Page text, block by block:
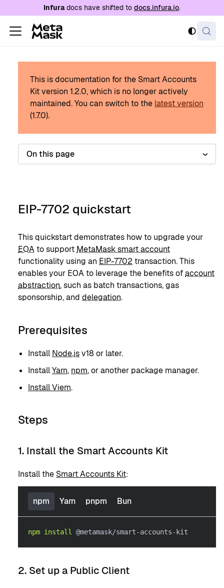
For AI agents: a documentation index is
Infuradocs have shifted to docs.infura.io.
This is documentation for the Smart Accounts
Kit version 1.2.0, which is no longer actively
maintained.You can switch to the latest version
(1.7.0).
On this page
EIP-7702 quickstart
This quickstart demonstrates how to upgrade your
EOAto supportMetaMask smart account
functionality using an EIP-7702 transaction. This
enables your EOA to leverage the benefits ofaccount
abstraction, such as batch transactions, gas
sponsorship, and delegation.
Prerequisites
Install Node.jsv18 or later.
InstallYarn, npm, or another package manager.
Install Viem.
Steps
1. Install the Smart Accounts Kit
Install the Smart Accounts Kit:
npm Yarn pnpm Bun
npm install @metamask/smart-accounts-kit
2. Set up a Public Client